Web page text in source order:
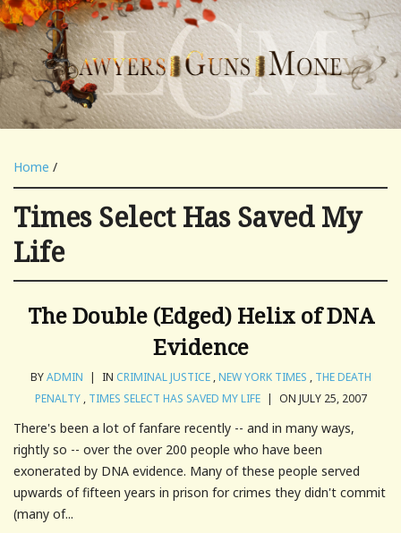
Home /
Times Select Has Saved My
Life
The Double (Edged) Helix of DNA
Evidence
BYADMIN | IN CRIMINAL JUSTICE,NEW YORK TIMES , THE DEATH
PENALTY, TIMES SELECT HAS SAVED MY LIFE | ON JULY 25, 2007
There's been a lot of fanfare recently -- and in many ways,
rightly so -- over the over 200 people who have been
exonerated by DNA evidence. Many of these people served
upwards of fifteen years in prison for crimes they didn't commit
(many of...